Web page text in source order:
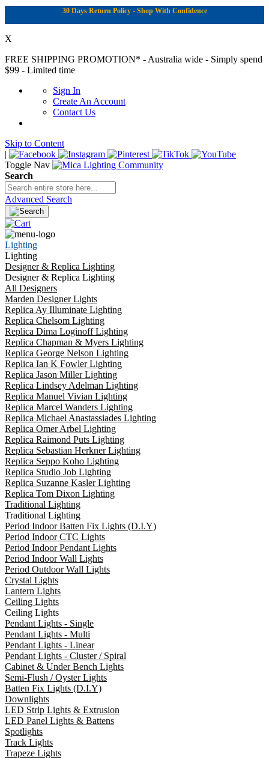
30 Days Return Policy - Shop With Confidence
X
FREE SHIPPING PROMOTION* - Australia wide - Simply spend
$99 - Limited time
Sign In
Create An Account
Contact Us
Skip to Content
|
Toggle Nav
Search
Advanced Search
Lighting
Lighting
Designer & Replica Lighting
Designer & Replica Lighting
All Designers
Marden Designer Lights
Replica Ay Illuminate Lighting
Replica Chelsom Lighting
Replica Dima Loginoff Lighting
Replica Chapman & Myers Lighting
Replica George Nelson Lighting
Replica Ian K Fowler Lighting
Replica Jason Miller Lighting
Replica Lindsey Adelman Lighting
Replica Manuel Vivian Lighting
Replica Marcel Wanders Lighting
Replica Michael Anastassiades Lighting
Replica Omer Arbel Lighting
Replica Raimond Puts Lighting
Replica Sebastian Herkner Lighting
Replica Seppo Koho Lighting
Replica Studio Job Lighting
Replica Suzanne Kasler Lighting
Replica Tom Dixon Lighting
Traditional Lighting
Traditional Lighting
Period Indoor Batten Fix Lights (D.I.Y)
Period Indoor CTC Lights
Period Indoor Pendant Lights
Period Indoor Wall Lights
Period Outdoor Wall Lights
Crystal Lights
Lantern Lights
Ceiling Lights
Ceiling Lights
Pendant Lights - Single
Pendant Lights - Multi
Pendant Lights - Linear
Pendant Lights - Cluster / Spiral
Cabinet & Under Bench Lights
Semi-Flush / Oyster Lights
Batten Fix Lights (D.I.Y)
Downlights
LED Strip Lights & Extrusion
LED Panel Lights & Battens
Spotlights
Track Lights
Trapeze Lights